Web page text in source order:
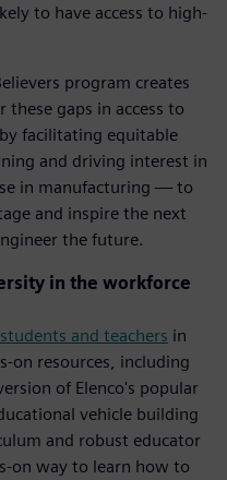
to have access to high-
program creates
gaps in access to
facilitating equitable
and driving interest in
in manufacturing — to
and inspire the next
the future.
in the workforce
and teachers in
on resources, including
of Elenco's popular
vehicle building
and robust educator
on way to learn how to